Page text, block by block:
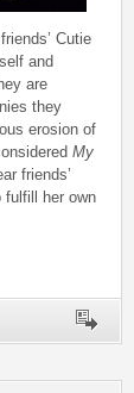
Cutie
and
are
they
erosion of
My
friends’
her own